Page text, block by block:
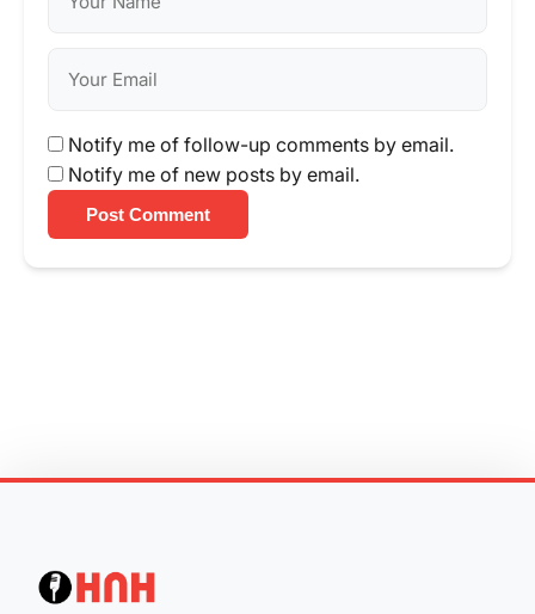
Notify me of follow-up comments by email.
Notify me of new posts by email.
Post Comment